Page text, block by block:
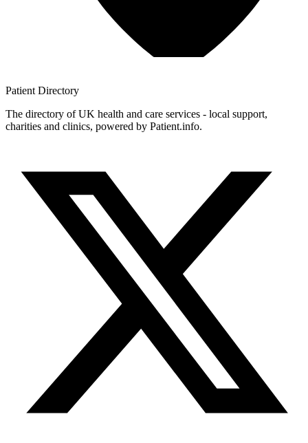
Patient Directory
The directory of UK health and care services - local support,
charities and clinics, powered by Patient.info.